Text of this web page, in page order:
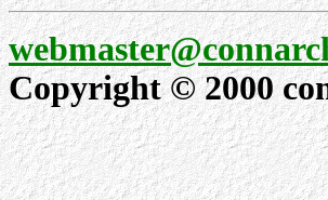
Copyright © 2000